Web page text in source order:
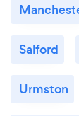
Salford
Urmston